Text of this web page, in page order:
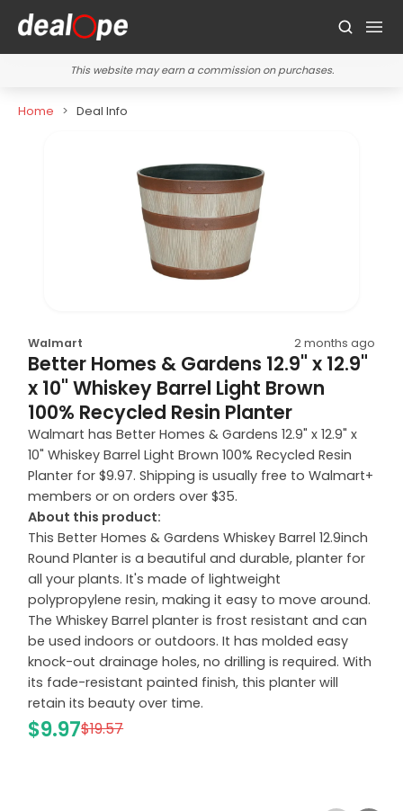
This website may earn a commission on purchases.
Home Deal Info
Walmart 2 months ago
Better Homes & Gardens 12.9" x 12.9"
x 10" Whiskey Barrel Light Brown
100% Recycled Resin Planter
Walmart has Better Homes & Gardens 12.9" x 12.9" x
10" Whiskey Barrel Light Brown 100% Recycled Resin
Planter for $9.97. Shipping is usually free to Walmart+
members or on orders over $35.
About this product:
This Better Homes & Gardens Whiskey Barrel 12.9inch
Round Planter is a beautiful and durable, planter for
all your plants. It's made of lightweight
polypropylene resin, making it easy to move around.
The Whiskey Barrel planter is frost resistant and can
be used indoors or outdoors. It has molded easy
knock-out drainage holes, no drilling is required. With
its fade-resistant painted finish, this planter will
retain its beauty over time.
$9.97$19.57